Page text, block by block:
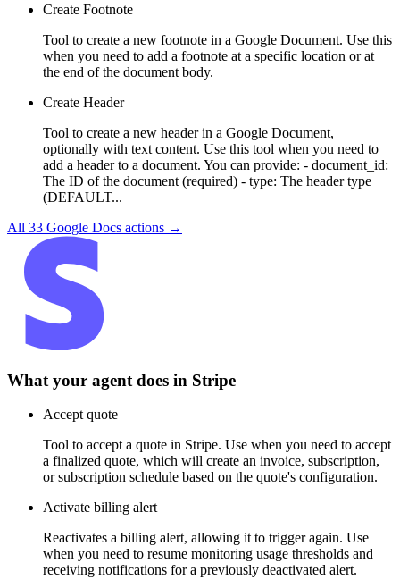
Create Footnote
Tool to create a new footnote in a Google Document. Use this
when you need to add a footnote at a specific location or at
the end of the document body.
Create Header
Tool to create a new header in a Google Document,
optionally with text content. Use this tool when you need to
add a header to a document. You can provide: - document_id:
The ID of the document (required) - type: The header type
(DEFAULT...
All 33 Google Docs actions →
What your agent does in Stripe
Accept quote
Tool to accept a quote in Stripe. Use when you need to accept
a finalized quote, which will create an invoice, subscription,
or subscription schedule based on the quote's configuration.
Activate billing alert
Reactivates a billing alert, allowing it to trigger again. Use
when you need to resume monitoring usage thresholds and
receiving notifications for a previously deactivated alert.